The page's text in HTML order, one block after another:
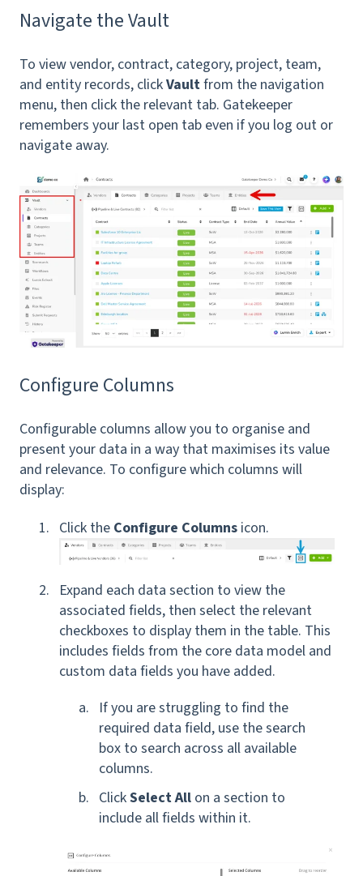
Navigate the Vault
To view vendor, contract, category, project, team,
and entity records, clickVaultfrom the navigation
menu, then click the relevant tab. Gatekeeper
remembers your last open tab even if you log out or
navigate away.
Configure Columns
Configurable columns allow you to organise and
present your data in a way that maximises its value
and relevance. To configure which columns will
display:
Click the Configure Columns icon.
Expand each data section to view the
associated fields, then select the relevant
checkboxes to display them in the table. This
includes fields from the core data model and
custom data fields you have added.
If you are struggling to find the
required data field, use the search
box to search across all available
columns.
ClickSelect All on a section to
include all fields within it.